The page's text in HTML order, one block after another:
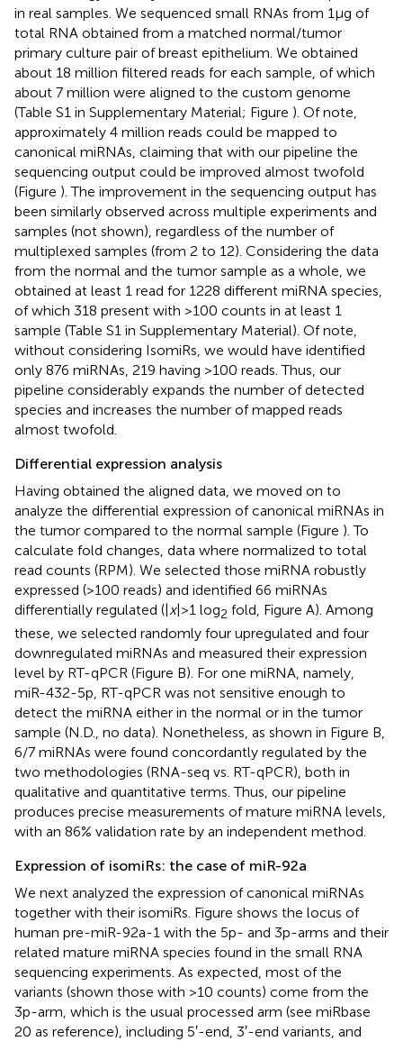
in real samples. We sequenced small RNAs from 1 μg of
total RNA obtained from a matched normal/tumor
primary culture pair of breast epithelium. We obtained
about 18 million filtered reads for each sample, of which
about 7 million were aligned to the custom genome
(Table S1 in Supplementary Material; Figure ). Of note,
approximately 4 million reads could be mapped to
canonical miRNAs, claiming that with our pipeline the
sequencing output could be improved almost twofold
(Figure ). The improvement in the sequencing output has
been similarly observed across multiple experiments and
samples (not shown), regardless of the number of
multiplexed samples (from 2 to 12). Considering the data
from the normal and the tumor sample as a whole, we
obtained at least 1 read for 1228 different miRNA species,
of which 318 present with >100 counts in at least 1
sample (Table S1 in Supplementary Material). Of note,
without considering IsomiRs, we would have identified
only 876 miRNAs, 219 having >100 reads. Thus, our
pipeline considerably expands the number of detected
species and increases the number of mapped reads
almost twofold.
Differential expression analysis
Having obtained the aligned data, we moved on to
analyze the differential expression of canonical miRNAs in
the tumor compared to the normal sample (Figure ). To
calculate fold changes, data where normalized to total
read counts (RPM). We selected those miRNA robustly
expressed (>100 reads) and identified 66 miRNAs
differentially regulated (|x| > 1 log2 fold, Figure A). Among
these, we selected randomly four upregulated and four
downregulated miRNAs and measured their expression
level by RT-qPCR (Figure B). For one miRNA, namely,
miR-432-5p, RT-qPCR was not sensitive enough to
detect the miRNA either in the normal or in the tumor
sample (N.D., no data). Nonetheless, as shown in Figure B,
6/7 miRNAs were found concordantly regulated by the
two methodologies (RNA-seq vs. RT-qPCR), both in
qualitative and quantitative terms. Thus, our pipeline
produces precise measurements of mature miRNA levels,
with an 86% validation rate by an independent method.
Expression of isomiRs: the case of miR-92a
We next analyzed the expression of canonical miRNAs
together with their isomiRs. Figure shows the locus of
human pre-miR-92a-1 with the 5p- and 3p-arms and their
related mature miRNA species found in the small RNA
sequencing experiments. As expected, most of the
variants (shown those with >10 counts) come from the
3p-arm, which is the usual processed arm (see miRbase
20 as reference), including 5′-end, 3′-end variants, and